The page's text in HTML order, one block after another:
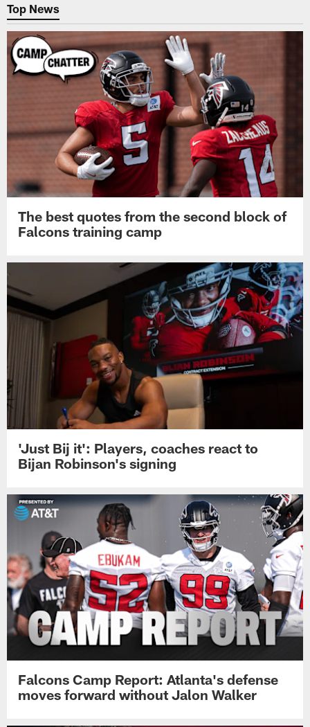
Top News
The best quotes from the second block of
Falcons training camp
'Just Bij it': Players, coaches react to
Bijan Robinson's signing
Falcons Camp Report: Atlanta's defense
moves forward without Jalon Walker